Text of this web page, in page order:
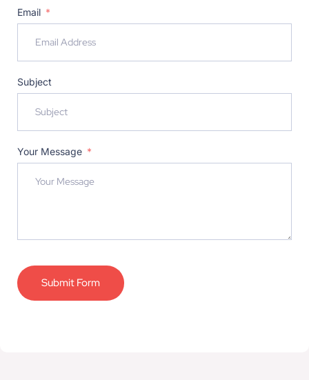
Email
Subject
Your Message
Submit Form